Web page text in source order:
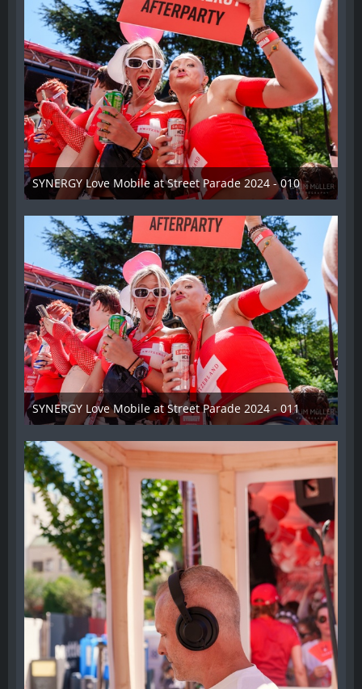
SYNERGY Love Mobile at Street Parade 2024 - 010
17. August 2024
SYNERGY Love Mobile at Street Parade 2024 - 011
17. August 2024